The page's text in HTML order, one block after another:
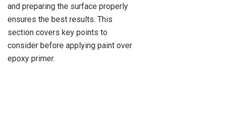
and preparing the surface properly
ensures the best results. This
section covers key points to
consider before applying paint over
epoxy primer.